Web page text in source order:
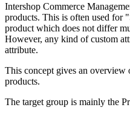
Intershop Commerce
products. This is often used for
product which does not differ
However, any kind of custom
attribute.
This concept gives an overview
products.
The target group is mainly the